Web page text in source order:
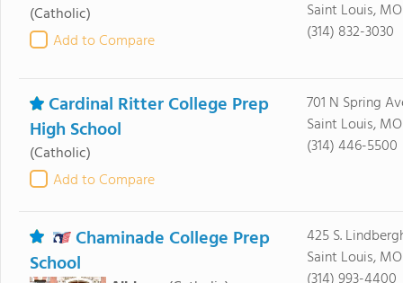
(Catholic)
Add to Compare
Saint Louis,
(314) 832-3030
Cardinal Ritter College Prep
High School
(Catholic)
Add to Compare
701 N Spring
Saint Louis,
(314) 446-5500
Chaminade College Prep
School
425 S.
Saint Louis, MO